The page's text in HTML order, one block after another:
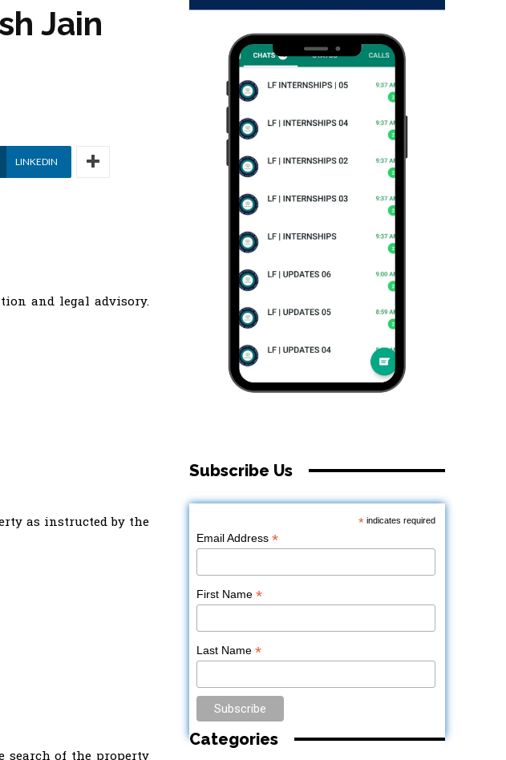
Jain
LINKEDIN
and legal advisory.
as instructed by the
search of the property
Subscribe Us
*indicates required
Email Address*
First Name*
Last Name*
Categories